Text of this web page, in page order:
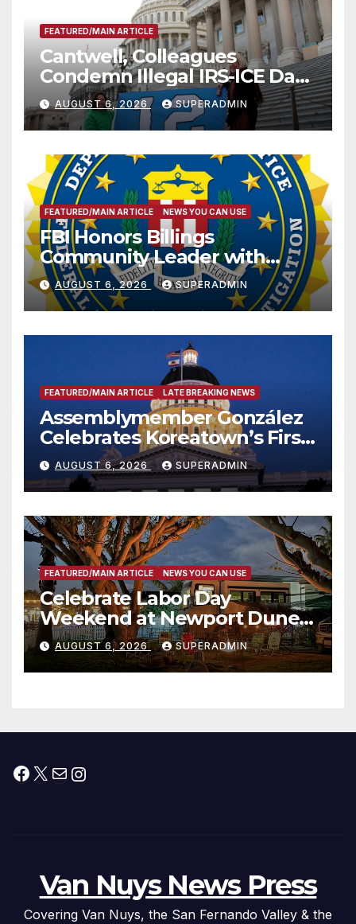
FEATURED/MAIN ARTICLE
Cantwell, Colleagues
Condemn Illegal IRS-ICE Data
Sharing
AUGUST 6, 2026 SUPERADMIN
FEATURED/MAIN ARTICLE NEWS YOU CAN USE
FBI Honors Billings
Community Leader with
National Award
AUGUST 6, 2026 SUPERADMIN
FEATURED/MAIN ARTICLE LATE BREAKING NEWS
Assemblymember González
Celebrates Koreatown’s First
Completed ED1 Affordable
Housing Development; 코리아
타운 최초의 ‘행정지침 1호’ 저소득
층용 주택 완공 기념식
AUGUST 6, 2026 SUPERADMIN
FEATURED/MAIN ARTICLE NEWS YOU CAN USE
Celebrate Labor Day
Weekend at Newport Dunes
Waterfront Resort & Marina
AUGUST 6, 2026 SUPERADMIN
Facebook
X MailInstagram
Van Nuys News Press
Covering Van Nuys, the San Fernando Valley & the